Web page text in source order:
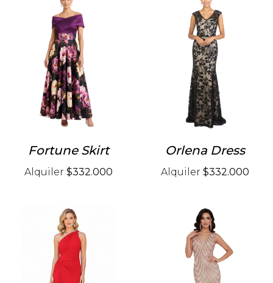
Fortune Skirt
Alquiler $332.000
Orlena Dress
Alquiler $332.000